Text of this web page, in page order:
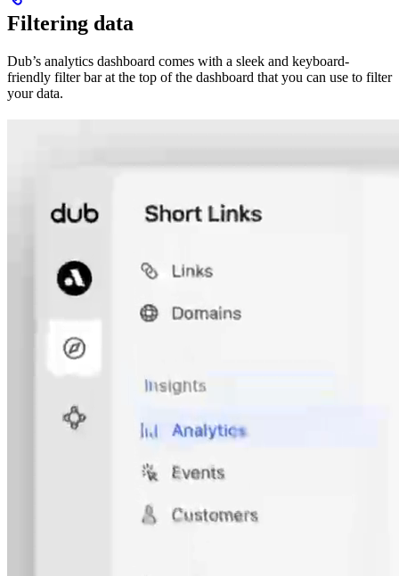
Filtering data
Dub’s analytics dashboard comes with a sleek and keyboard-
friendly filter bar at the top of the dashboard that you can use to filter
your data.